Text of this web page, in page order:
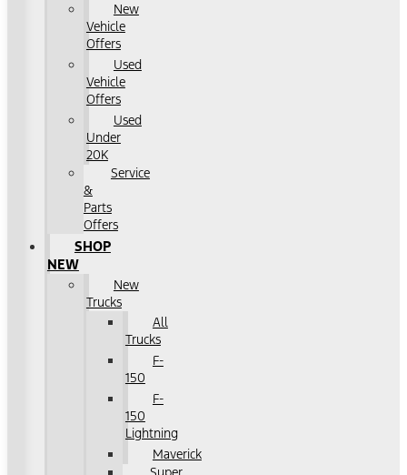
New
Vehicle
Offers
Used
Vehicle
Offers
Used
Under
20K
Service
&
Parts
Offers
SHOP
NEW
New
Trucks
All
Trucks
F-
150
F-
150
Lightning
Maverick